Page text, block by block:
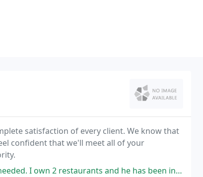
satisfaction of every client. We know that
confident that we'll meet all of your
and he has been invaluable for repairs and maintenance of